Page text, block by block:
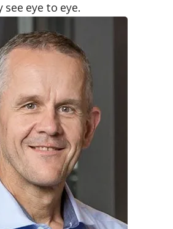
see eye to eye.